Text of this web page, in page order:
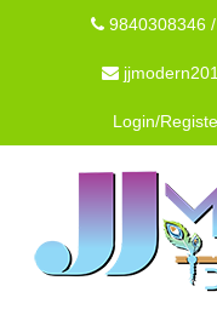
9840308346
Login/